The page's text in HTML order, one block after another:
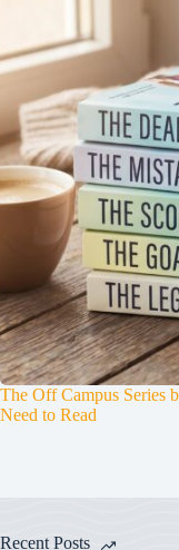
The Off Campus Series
Need to Read
Recent Posts